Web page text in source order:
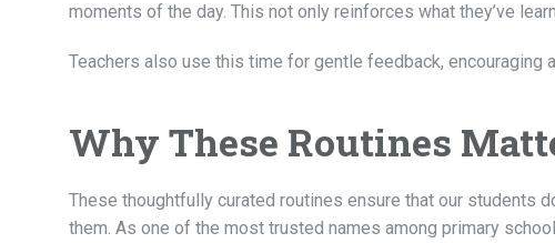
moments of the day. This not only reinforces what they’ve
Teachers also use this time for gentle feedback, encouraging
Why These Routines
These thoughtfully curated routines ensure that our students
them. As one of the most trusted names among primary